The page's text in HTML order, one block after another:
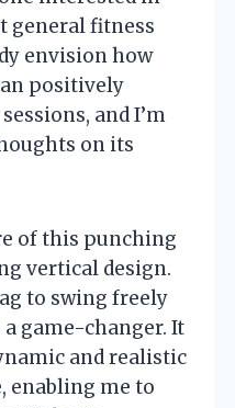
general fitness
envision how
positively
and I’m
on its
of this punching
vertical design.
to swing freely
game-changer. It
and realistic
enabling me to